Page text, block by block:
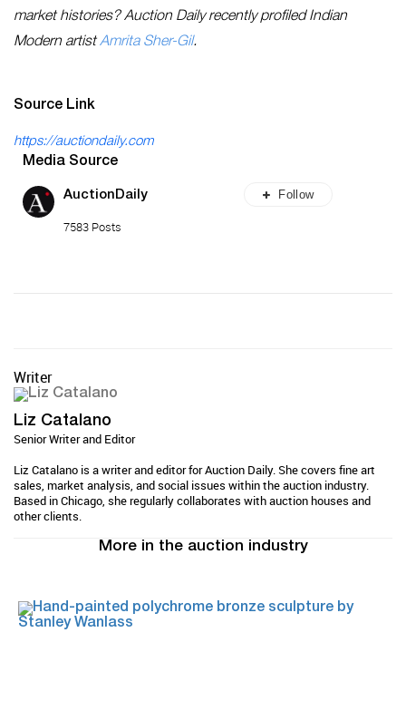
market histories? Auction Daily recently profiled Indian
Modern artistAmrita Sher-Gil.
Source Link
https://auctiondaily.com
Media Source
AuctionDaily
7583 Posts
Follow
Writer
Liz Catalano
Senior Writer and Editor
Liz Catalano is a writer and editor for Auction Daily. She covers fine art
sales, market analysis, and social issues within the auction industry.
Based in Chicago, she regularly collaborates with auction houses and
other clients.
More in the auction industry